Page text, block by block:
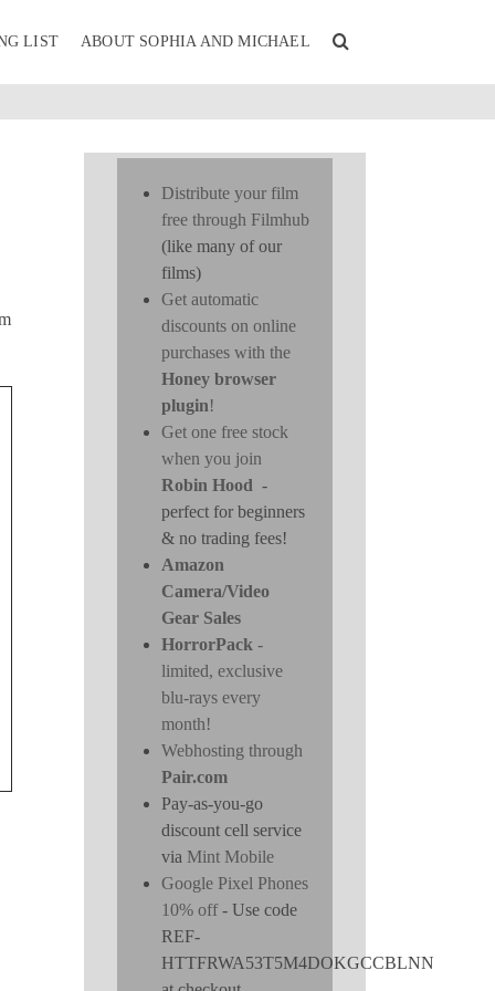
LIST ABOUT SOPHIA AND MICHAEL
Distribute your film
free through Filmhub
(like many of our
films)
Get automatic
discounts on online
purchases with the
Honey browser
plugin!
Get one free stock
when you join
Robin Hood -
perfect for beginners
& no trading fees!
Amazon
Camera/Video
Gear Sales
HorrorPack -
limited, exclusive
blu-rays every
month!
Webhosting through
Pair.com
Pay-as-you-go
discount cell service
via Mint Mobile
Google Pixel Phones
10% off- Use code
REF-
HTTFRWA53T5M4DOKGCCBLNN